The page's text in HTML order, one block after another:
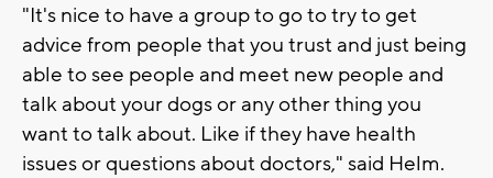
"It's nice to have a group to go to try to get
advice from people that you trust and just being
able to see people and meet new people and
talk about your dogs or any other thing you
want to talk about. Like if they have health
issues or questions about doctors," said Helm.